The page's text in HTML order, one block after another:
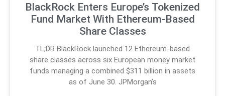
BlackRock Enters Europe’s Tokenized
Fund Market With Ethereum-Based
Share Classes
TL;DR BlackRock launched 12 Ethereum-based
share classes across six European money market
funds managing a combined $311 billion in assets
as of June 30. JPMorgan’s